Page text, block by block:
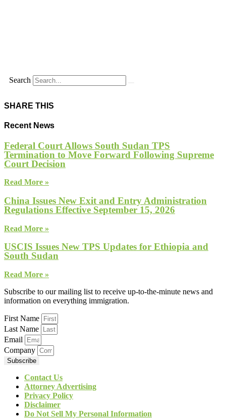
Search
SHARE THIS
Recent News
Federal Court Allows South Sudan TPS
Termination to Move Forward Following Supreme
Court Decision
Read More »
China Issues New Exit and Entry Administration
Regulations Effective September 15, 2026
Read More »
USCIS Issues New TPS Updates for Ethiopia and
South Sudan
Read More »
Subscribe to our mailing list to receive up-to-the-minute news and
information on everything immigration.
First Name
Last Name
Email
Company
Subscribe
Contact Us
Attorney Advertising
Privacy Policy
Disclaimer
Do Not Sell My Personal Information